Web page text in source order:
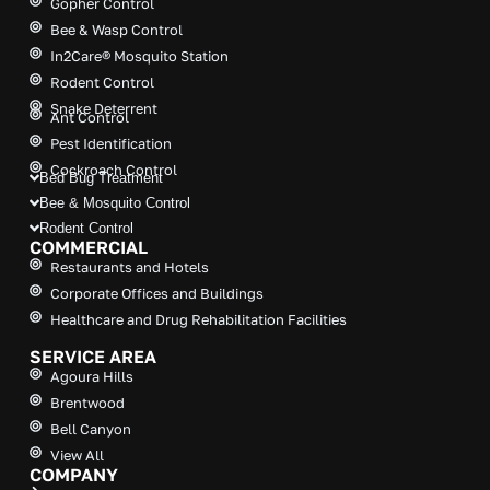
eBee & Wasp Control
In2Care® Mosquito Station
Rodent Control
Snake Deterrent
Ant Control
Pest Identification
Cockroach Control
Bed Bug Treatment
Bee & Mosquito Control
Rodent Control
COMMERCIAL
Restaurants and Hotels
Corporate Offices and Buildings
Healthcare and Drug Rehabilitation Facilities
SERVICE AREA
Agoura Hills
Brentwood
Bell Canyon
View All
COMPANY